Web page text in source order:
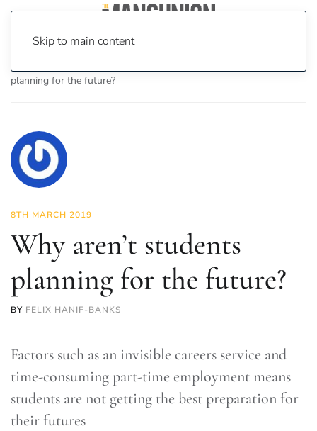
Skip to main content
planning for the future?
8TH MARCH 2019
Why aren’t students
planning for the future?
BY FELIX HANIF-BANKS
Factors such as an invisible careers service and
time-consuming part-time employment means
students are not getting the best preparation for
their futures